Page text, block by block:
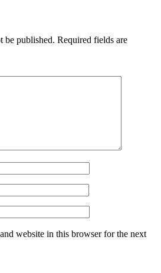
be published. Required fields are
website in this browser for the next